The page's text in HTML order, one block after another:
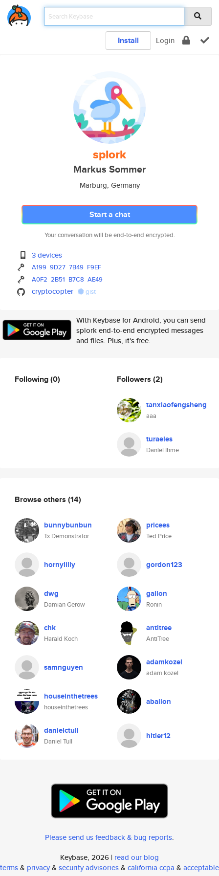
Install Login
splork
Markus Sommer
Marburg, Germany
Start a chat
Your conversation will be end-to-end encrypted.
3 devices
A199 9D27 7B49 F9EF
A0F2 2B51 B7C8 AE49
cryptocopter gist
With Keybase for Android, you can send
splork end-to-end encrypted messages
and files. Plus, it's free.
Following(0) Followers (2)
tanxiaofengsheng
aaa
turaeles
Daniel Ihme
Browse others (14)
bunnybunbun
Tx Demonstrator
pricees
Ted Price
hornylilly gordon123
dwg
Damian Gerow
gallon
Ronin
chk
Harald Koch
antitree
AntiTree
samnguyen adamkozel
adam kozel
houseinthetrees
houseinthetrees
aballon
danielctull
Daniel Tull
hitler12
Please send us feedback & bug reports.
Keybase, 2026 | read our blog
terms& privacy& security advisories& california ccpa & acceptable